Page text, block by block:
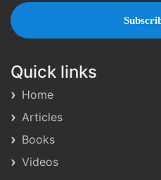
Quick links
Home
Articles
Books
Videos